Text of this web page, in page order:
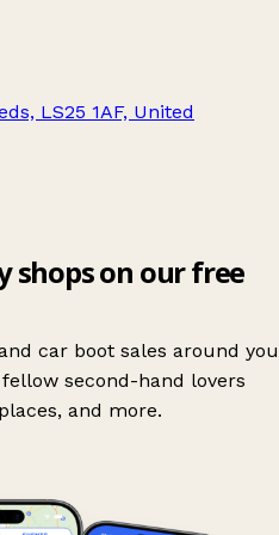
LS25 1AF, United
shops on our free
car boot sales around you
second-hand lovers
and more.